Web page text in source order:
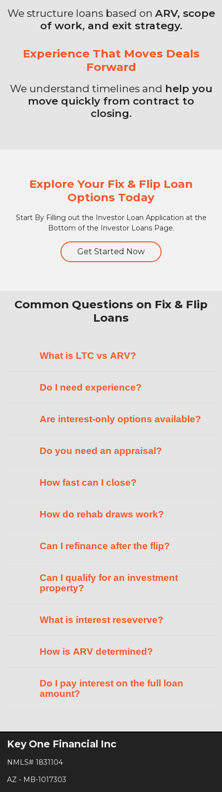
We structure loans based on ARV, scope
of work, and exit strategy.
Experience That Moves Deals
Forward
We understand timelines and help you
move quickly from contract to
closing.
Explore Your Fix & Flip Loan
Options Today
Start By Filling out the Investor Loan Application at the
Bottom of the Investor Loans Page.
Get Started Now
Common Questions on Fix & Flip
Loans
What is LTC vs ARV?
Do I need experience?
Are interest-only options available?
Do you need an appraisal?
How fast can I close?
How do rehab draws work?
Can I refinance after the flip?
Can I qualify for an investment
property?
What is interest reseverve?
How is ARV determined?
Do I pay interest on the full loan
amount?
Key One Financial Inc
NMLS# 1831104
AZ - MB-1017303